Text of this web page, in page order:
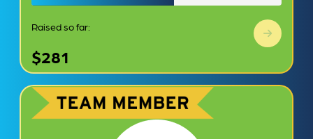
Raised so far:
$281